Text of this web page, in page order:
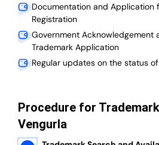
Documentation and Application
Registration
Government Acknowledgement
Trademark Application
Regular updates on the status
Procedure for
Vengurla